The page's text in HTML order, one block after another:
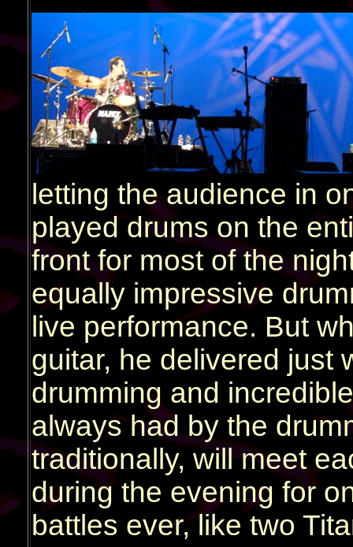
letting the audience in
played drums on the
front for most of the
equally impressive
live performance. But
guitar, he delivered just
drumming and
always had by the
traditionally, will meet
during the evening for
battles ever, like two